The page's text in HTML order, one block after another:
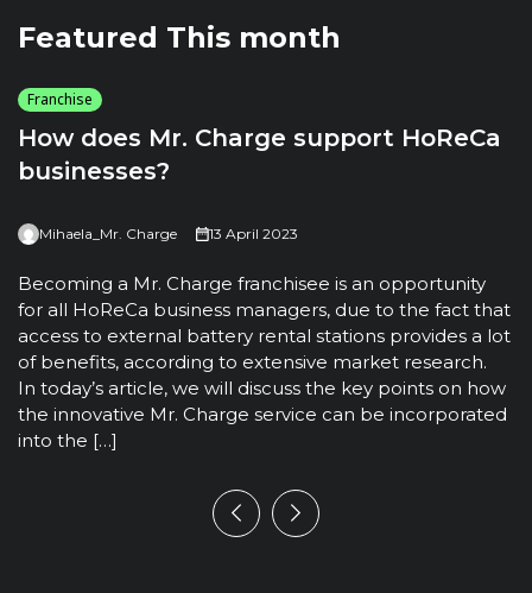
Featured This month
Franchise
How does Mr. Charge support HoReCa
businesses?
Mihaela_Mr. Charge 13 April 2023
Becoming a Mr. Charge franchisee is an opportunity
for all HoReCa business managers, due to the fact that
access to external battery rental stations provides a lot
of benefits, according to extensive market research.
In today’s article, we will discuss the key points on how
the innovative Mr. Charge service can be incorporated
into the […]